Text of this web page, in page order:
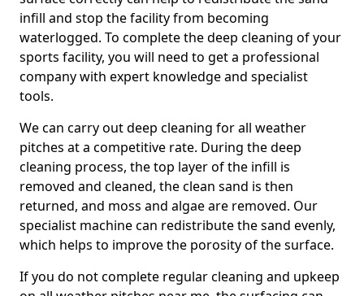
infill and stop the facility from becoming
waterlogged. To complete the deep cleaning of your
sports facility, you will need to get a professional
company with expert knowledge and specialist
tools.
We can carry out deep cleaning for all weather
pitches at a competitive rate. During the deep
cleaning process, the top layer of the infill is
removed and cleaned, the clean sand is then
returned, and moss and algae are removed. Our
specialist machine can redistribute the sand evenly,
which helps to improve the porosity of the surface.
If you do not complete regular cleaning and upkeep